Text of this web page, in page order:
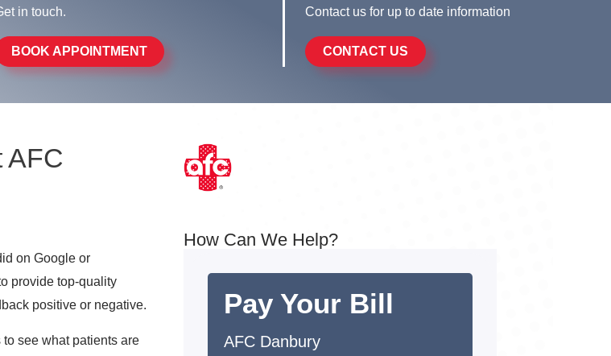
in touch.
BOOK APPOINTMENT
Contact us for up to date information
CONTACT US
AFC
on Google or
provide top-quality
positive or negative.
see what patients are
How Can We Help?
Pay Your Bill
AFC Danbury